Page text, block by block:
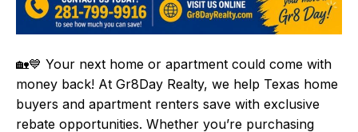
🏡💙 Your next home or apartment could come with
money back! At Gr8Day Realty, we help Texas home
buyers and apartment renters save with exclusive
rebate opportunities. Whether you’re purchasing